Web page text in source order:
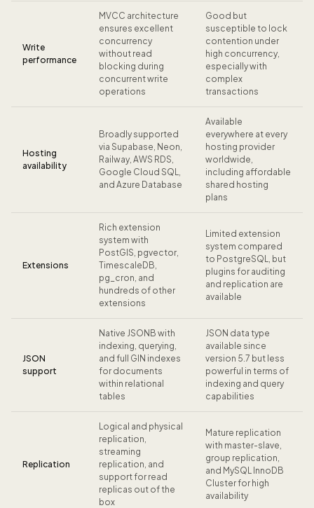
Write
performance
MVCC architecture
ensures excellent
concurrency
without read
blocking during
concurrent write
operations
Good but
susceptible to lock
contention under
high concurrency,
especially with
complex
transactions
Hosting
availability
Broadly supported
via Supabase, Neon,
Railway, AWS RDS,
Google Cloud SQL,
and Azure Database
Available
everywhere at every
hosting provider
worldwide,
including affordable
shared hosting
plans
Extensions
Rich extension
system with
PostGIS, pgvector,
TimescaleDB,
pg_cron, and
hundreds of other
extensions
Limited extension
system compared
to PostgreSQL, but
plugins for auditing
and replication are
available
JSON
support
Native JSONB with
indexing, querying,
and full GIN indexes
for documents
within relational
tables
JSON data type
available since
version 5.7 but less
powerful in terms of
indexing and query
capabilities
Replication
Logical and physical
replication,
streaming
replication, and
support for read
replicas out of the
box
Mature replication
with master-slave,
group replication,
and MySQL InnoDB
Cluster for high
availability